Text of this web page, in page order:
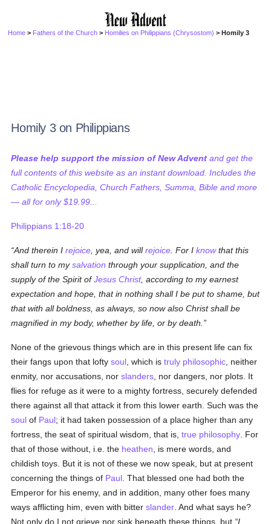
Home > Fathers of the Church > Homilies on Philippians (Chrysostom) > Homily 3
Homily 3 on Philippians
Please help support the mission of New Advent and get the
full contents of this website as an instant download. Includes the
Catholic Encyclopedia, Church Fathers, Summa, Bible and more
— all for only $19.99...
Philippians 1:18-20
And therein Irejoice , yea, and willrejoice . For Iknowthat this
shall turn to mysalvation through your supplication, and the
supply of the Spirit ofJesus Christ, according to my earnest
expectation and hope, that in nothing shall I be put to shame, but
that with all boldness, as always, so now also Christ shall be
magnified in my body, whether by life, or by death.
None of the grievous things which are in this present life can fix
their fangs upon that loftysoul , which istruly philosophic , neither
enmity, nor accusations, norslanders , nor dangers, nor plots. It
flies for refuge as it were to a mighty fortress, securely defended
there against all that attack it from this lower earth. Such was the
soul of Paul; it had taken possession of a place higher than any
fortress, the seat of spiritual wisdom, that is,true philosophy . For
that of those without, i.e. the heathen , is mere words, and
childish toys. But it is not of these we now speak, but at present
concerning the things of Paul . That blessed one had both the
Emperor for his enemy, and in addition, many other foes many
ways afflicting him, even with bitterslander . And what says he?
Not only do I not grieve nor sink beneath these things, but I